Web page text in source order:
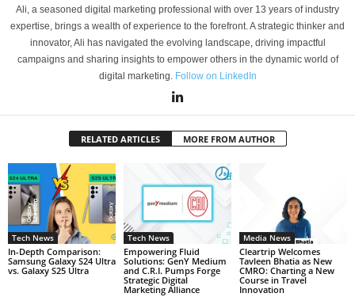
Ali, a seasoned digital marketing professional with over 13 years of industry
expertise, brings a wealth of experience to the forefront. A strategic thinker and
innovator, Ali has navigated the evolving landscape, driving impactful
campaigns and sharing insights to empower others in the dynamic world of
digital marketing. Follow on LinkedIn
RELATED ARTICLES MORE FROM AUTHOR
Tech News
In-Depth Comparison:
Samsung Galaxy S24 Ultra
vs. Galaxy S25 Ultra
Tech News
Empowering Fluid
Solutions: GenY Medium
and C.R.I. Pumps Forge
Strategic Digital
Marketing Alliance
Media News
Cleartrip Welcomes
Tavleen Bhatia as New
CMRO: Charting a New
Course in Travel
Innovation